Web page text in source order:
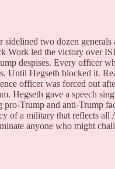
sidelined two dozen
Work led the victory over
despises. Every officer
Until Hegseth blocked it.
officer was forced out
Hegseth gave a speech
Trump and anti-Trump
of a military that reflects
anyone who might